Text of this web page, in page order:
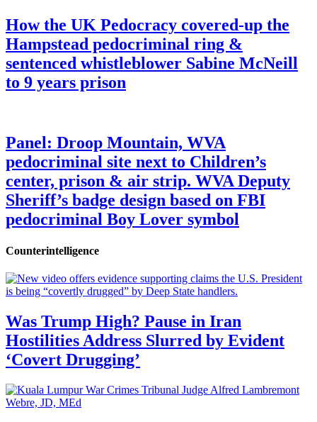
How the UK Pedocracy covered-up the
Hampstead pedocriminal ring &
sentenced whistleblower Sabine McNeill
to 9 years prison
Panel: Droop Mountain, WVA
pedocriminal site next to Children’s
center, prison & air strip. WVA Deputy
Sheriff’s badge design based on FBI
pedocriminal Boy Lover symbol
Counterintelligence
Was Trump High? Pause in Iran
Hostilities Address Slurred by Evident
‘Covert Drugging’